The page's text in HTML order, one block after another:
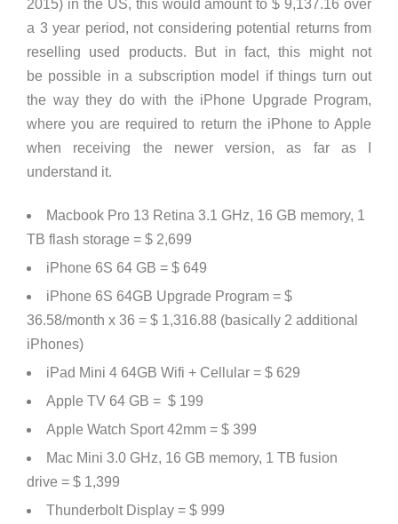
2015) in the US, this would amount to$ 9,137.16 over
a 3 year period, not considering potential returns from
reselling used products. But in fact, this might not
be possible in a subscription model if things turn out
the way they do with the iPhone Upgrade Program,
where you are required to return the iPhone to Apple
when receiving the newer version, as far as I
understand it.
Macbook Pro 13 Retina 3.1 GHz, 16 GB memory, 1
TB flash storage = $ 2,699
iPhone 6S 64 GB = $ 649
iPhone 6S 64GB Upgrade Program = $
36.58/month x 36 = $ 1,316.88 (basically 2 additional
iPhones)
iPad Mini 4 64GB Wifi + Cellular = $ 629
Apple TV 64 GB = $ 199
Apple Watch Sport 42mm = $ 399
Mac Mini 3.0 GHz, 16 GB memory, 1 TB fusion
drive = $ 1,399
Thunderbolt Display = $ 999